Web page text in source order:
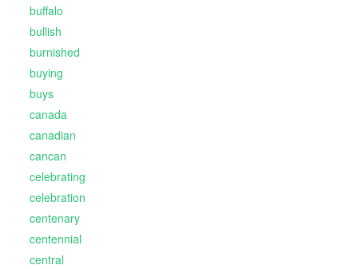
buffalo
bullish
burnished
buying
buys
canada
canadian
cancan
celebrating
celebration
centenary
centennial
central